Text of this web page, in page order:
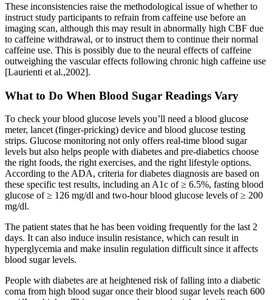
These inconsistencies raise the methodological issue of whether to
instruct study participants to refrain from caffeine use before an
imaging scan, although this may result in abnormally high CBF due
to caffeine withdrawal, or to instruct them to continue their normal
caffeine use. This is possibly due to the neural effects of caffeine
outweighing the vascular effects following chronic high caffeine use
[Laurienti et al.,2002].
What to Do When Blood Sugar Readings Vary
To check your blood glucose levels you’ll need a blood glucose
meter, lancet (finger-pricking) device and blood glucose testing
strips. Glucose monitoring not only offers real-time blood sugar
levels but also helps people with diabetes and pre-diabetics choose
the right foods, the right exercises, and the right lifestyle options.
According to the ADA, criteria for diabetes diagnosis are based on
these specific test results, including an A1c of ≥ 6.5%, fasting blood
glucose of ≥ 126 mg/dl and two-hour blood glucose levels of ≥ 200
mg/dl.
The patient states that he has been voiding frequently for the last 2
days. It can also induce insulin resistance, which can result in
hyperglycemia and make insulin regulation difficult since it affects
blood sugar levels.
People with diabetes are at heightened risk of falling into a diabetic
coma from high blood sugar once their blood sugar levels reach 600